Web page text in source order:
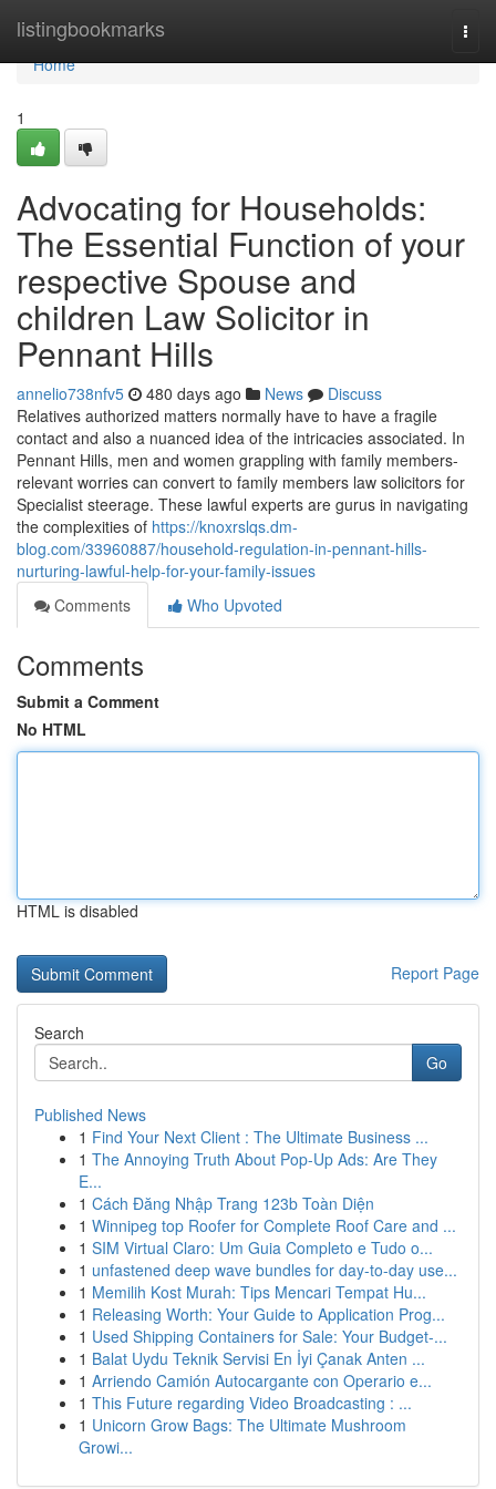
listingbookmarks
Home
Home
1
Advocating for Households:
The Essential Function of your
respective Spouse and
children Law Solicitor in
Pennant Hills
annelio738nfv5 480 days ago News
Discuss
Relatives authorized matters normally have to have a fragile
contact and also a nuanced idea of the intricacies associated. In
Pennant Hills, men and women grappling with family members-
relevant worries can convert to family members law solicitors for
Specialist steerage. These lawful experts are gurus in navigating
the complexities of https://knoxrslqs.dm-
blog.com/33960887/household-regulation-in-pennant-hills-
nurturing-lawful-help-for-your-family-issues
Comments
Who Upvoted
Comments
Submit a Comment
No HTML
HTML is disabled
Report Page
Search
Go
Published News
1 Find Your Next Client : The Ultimate Business ...
1 The Annoying Truth About Pop-Up Ads: Are They
E...
1 Cách Đăng Nhập Trang 123b Toàn Diện
1 Winnipeg top Roofer for Complete Roof Care and ...
1 SIM Virtual Claro: Um Guia Completo e Tudo o...
1 unfastened deep wave bundles for day-to-day use...
1 Memilih Kost Murah: Tips Mencari Tempat Hu...
1 Releasing Worth: Your Guide to Application Prog...
1 Used Shipping Containers for Sale: Your Budget-...
1 Balat Uydu Teknik Servisi En İyi Çanak Anten ...
1 Arriendo Camión Autocargante con Operario e...
1 This Future regarding Video Broadcasting : ...
1 Unicorn Grow Bags: The Ultimate Mushroom
Growi...